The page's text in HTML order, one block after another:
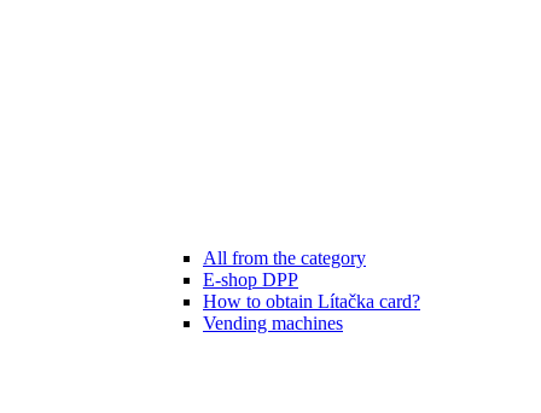
All from the category
E-shop DPP
How to obtain Lítačka card?
Vending machines